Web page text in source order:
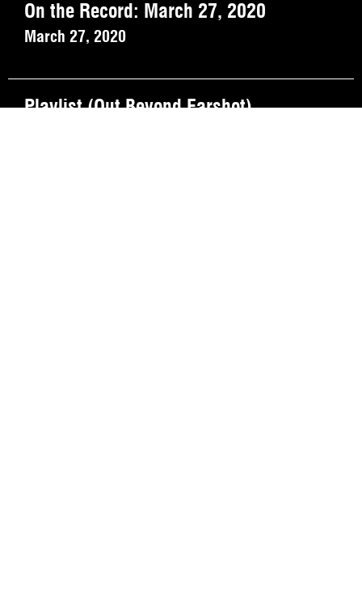
On the Record: March 27, 2020
March 27, 2020
Playlist (Out Beyond Earshot).